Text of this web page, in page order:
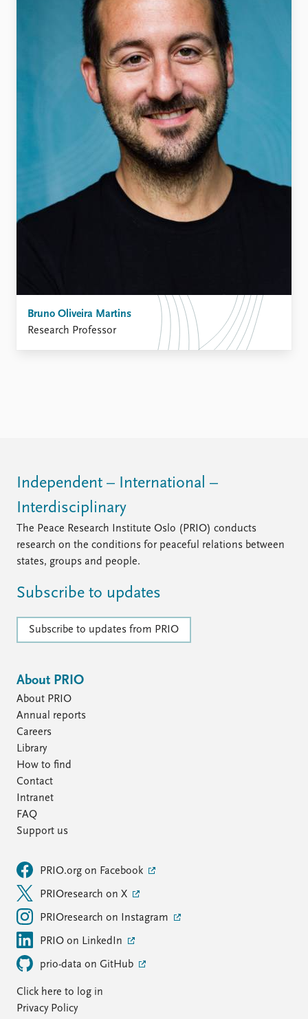
Bruno Oliveira Martins
Research Professor
Independent – International –
Interdisciplinary
The Peace Research Institute Oslo (PRIO) conducts
research on the conditions for peaceful relations between
states, groups and people.
Subscribe to updates
Subscribe to updates from PRIO
About PRIO
About PRIO
Annual reports
Careers
Library
How to find
Contact
Intranet
FAQ
Support us
PRIO.org on Facebook
PRIOresearch on X
PRIOresearch on Instagram
PRIO on LinkedIn
prio-data on GitHub
Click here to log in
Privacy Policy